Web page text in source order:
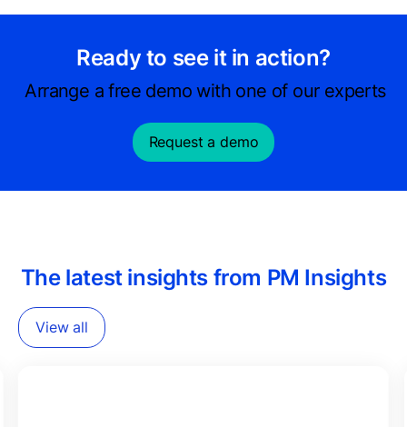
Ready to see it in action?
Arrange a free demo with one of our experts
Request a demo
The latest insights from PM Insights
View all